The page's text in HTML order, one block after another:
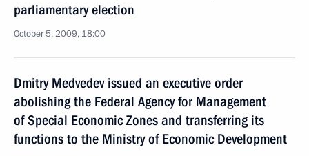
parliamentary election
October 5, 2009, 18:00
Dmitry Medvedev issued an executive order
abolishing the Federal Agency for Management
of Special Economic Zones and transferring its
functions to the Ministry of Economic Development